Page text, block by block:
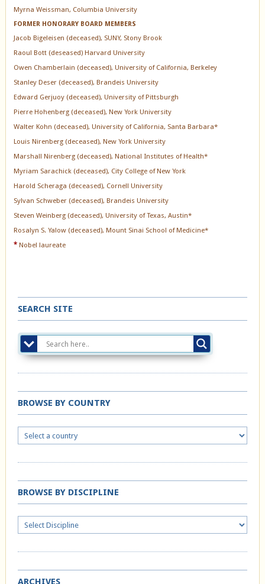
Myrna Weissman, Columbia University
FORMER HONORARY BOARD MEMBERS
Jacob Bigeleisen (deceased), SUNY, Stony Brook
Raoul Bott (deseased) Harvard University
Owen Chamberlain (deceased), University of California, Berkeley
Stanley Deser (deceased), Brandeis University
Edward Gerjuoy (deceased), University of Pittsburgh
Pierre Hohenberg (deceased), New York University
Walter Kohn (deceased), University of California, Santa Barbara*
Louis Nirenberg (deceased), New York University
Marshall Nirenberg (deceased), National Institutes of Health*
Myriam Sarachick (deceased), City College of New York
Harold Scheraga (deceased), Cornell University
Sylvan Schweber (deceased), Brandeis University
Steven Weinberg (deceased), University of Texas, Austin*
Rosalyn S. Yalow (deceased), Mount Sinai School of Medicine*
*Nobel laureate
SEARCH SITE
BROWSE BY COUNTRY
BROWSE BY DISCIPLINE
ARCHIVES